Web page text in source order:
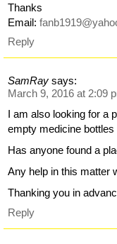
Thanks
Email:
Reply
SamRay says:
March 9, 2016 at 2:09
I am also looking for a
empty medicine
Has anyone found a
Any help in this matter
Thanking you in
Reply